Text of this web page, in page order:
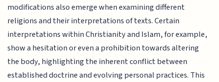
modifications also emerge when examining different
religions and their interpretations of texts. Certain
interpretations within Christianity and Islam, for example,
show a hesitation or even a prohibition towards altering
the body, highlighting the inherent conflict between
established doctrine and evolving personal practices. This